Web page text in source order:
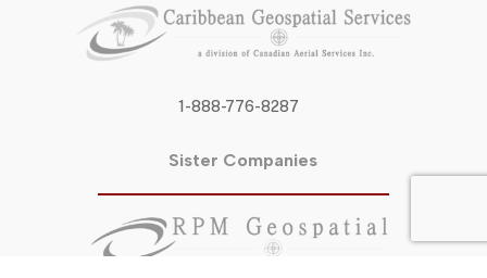
1-888-776-8287
Sister Companies